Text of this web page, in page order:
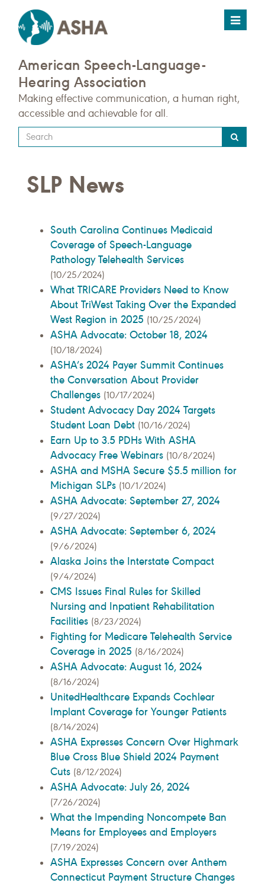
Toggle
American Speech-Language-
Hearing Association
Making effective communication, a human right,
accessible and achievable for all.
Type
your
query
here
SLP News
South Carolina Continues Medicaid
Coverage of Speech-Language
Pathology Telehealth Services
(10/25/2024)
What TRICARE Providers Need to Know
About TriWest Taking Over the Expanded
West Region in 2025 (10/25/2024)
ASHA Advocate: October 18, 2024
(10/18/2024)
ASHA’s 2024 Payer Summit Continues
the Conversation About Provider
Challenges (10/17/2024)
Student Advocacy Day 2024 Targets
Student Loan Debt (10/16/2024)
Earn Up to 3.5 PDHs With ASHA
Advocacy Free Webinars (10/8/2024)
ASHA and MSHA Secure $5.5 million for
Michigan SLPs (10/1/2024)
ASHA Advocate: September 27, 2024
(9/27/2024)
ASHA Advocate: September 6, 2024
(9/6/2024)
Alaska Joins the Interstate Compact
(9/4/2024)
CMS Issues Final Rules for Skilled
Nursing and Inpatient Rehabilitation
Facilities (8/23/2024)
Fighting for Medicare Telehealth Service
Coverage in 2025 (8/16/2024)
ASHA Advocate: August 16, 2024
(8/16/2024)
UnitedHealthcare Expands Cochlear
Implant Coverage for Younger Patients
(8/14/2024)
ASHA Expresses Concern Over Highmark
Blue Cross Blue Shield 2024 Payment
Cuts (8/12/2024)
ASHA Advocate: July 26, 2024
(7/26/2024)
What the Impending Noncompete Ban
Means for Employees and Employers
(7/19/2024)
ASHA Expresses Concern over Anthem
Connecticut Payment Structure Changes